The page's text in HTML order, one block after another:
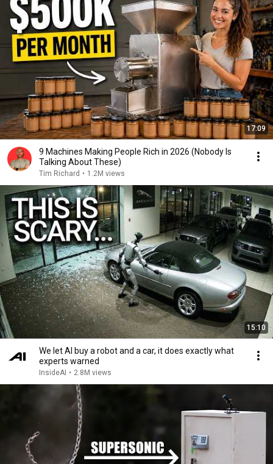
17:09
9 Machines Making People Rich in 2026 (Nobody Is
Talking About These)
Tim Richard • 1.2M views
15:10
We let AI buy a robot and a car, it does exactly what
experts warned
InsideAI • 2.8M views